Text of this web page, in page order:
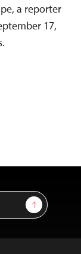
a reporter
17,
Sign Up